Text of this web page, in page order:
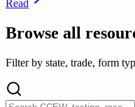
Read
Browse all
Filter by state, trade, form